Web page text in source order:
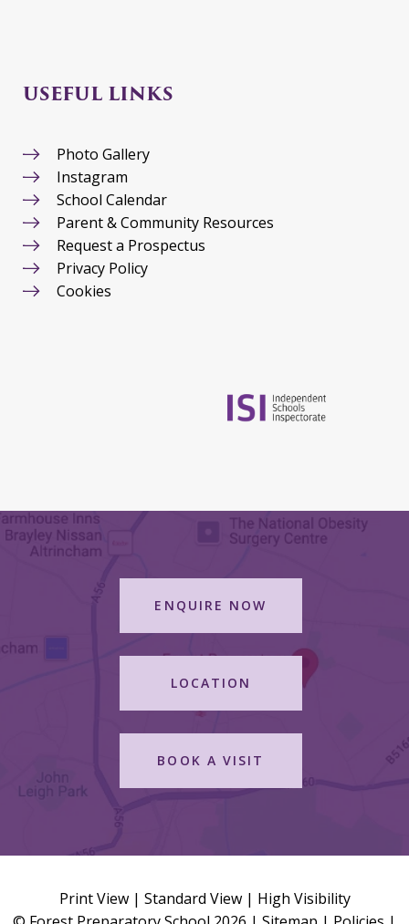
USEFUL LINKS
Photo Gallery
Instagram
School Calendar
Parent & Community Resources
Request a Prospectus
Privacy Policy
Cookies
ENQUIRE NOW
LOCATION
BOOK A VISIT
Print View| Standard View| High Visibility